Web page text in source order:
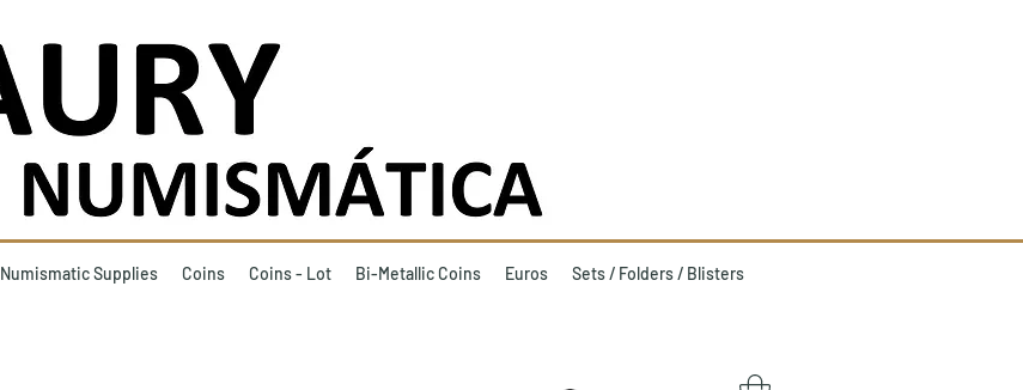
Numismatic Supplies Coins Coins - Lot Bi-Metallic Coins Euros Sets / Folders / Blisters